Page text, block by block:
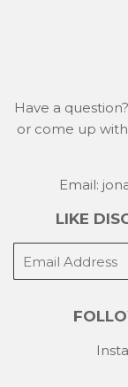
Have a
or come up
Email:
LIKE
mail